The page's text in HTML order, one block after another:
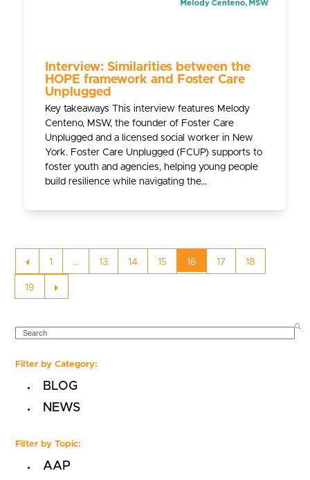
Interview: Similarities between the
HOPE framework and Foster Care
Unplugged
Key takeaways This interview features Melody
Centeno, MSW, the founder of Foster Care
Unplugged and a licensed social worker in New
York. Foster Care Unplugged (FCUP) supports to
foster youth and agencies, helping young people
build resilience while navigating the…
Previous
Page
1 … Page
13 Page
14 Page
15 Page
16 Page
17 Page
18
Page
19 Next
SEARCH
Filter by Category:
BLOG
NEWS
Filter by Topic:
AAP